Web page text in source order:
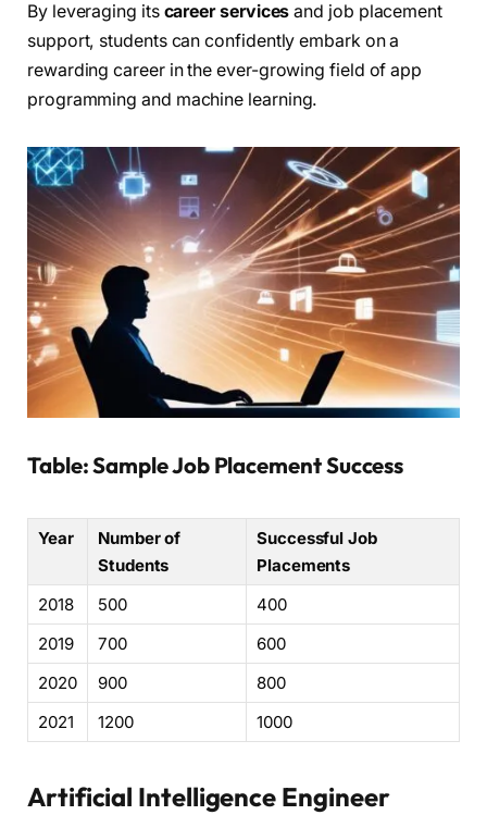
By leveraging its career services and job placement
support, students can confidently embark on a
rewarding career in the ever-growing field of app
programming and machine learning.
Table: Sample Job Placement Success
Year
Number of
Students
Successful Job
Placements
2018
500
400
2019
700
600
2020
900
800
2021
1200 1000
Artificial Intelligence Engineer